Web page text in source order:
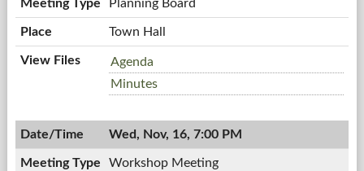
Planning Board
Town Hall
Planning
Board,
11/17/2011,
PM
Agenda
Planning
11/17/2011,
7:00
Minutes
Wed, Nov, 16, 7:00 PM
Workshop Meeting